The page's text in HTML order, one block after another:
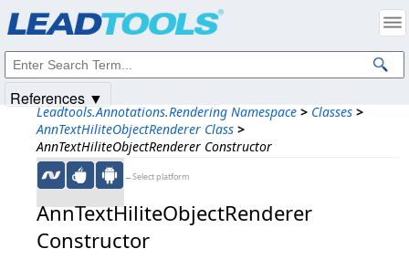
Leadtools.Annotations.Rendering Namespace > Classes >
AnnTextHiliteObjectRenderer Class >
AnnTextHiliteObjectRenderer Constructor
←Select platform
AnnTextHiliteObjectRenderer
Constructor
References ▼
Intellectual Property Notices
© 1991-2025Apryse Sofware Corp. All Rights Reserved.